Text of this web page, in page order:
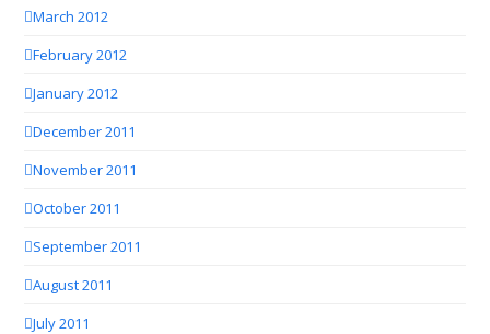
March 2012
February 2012
January 2012
December 2011
November 2011
October 2011
September 2011
August 2011
July 2011